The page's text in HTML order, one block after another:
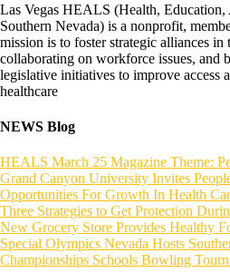
Las Vegas HEALS (Health, Education,
Southern Nevada) is a nonprofit,
mission is to foster strategic alliances in
collaborating on workforce issues, and
legislative initiatives to improve access
healthcare
NEWS Blog
HEALS March 25 Magazine Theme:
Grand Canyon University Invites
Opportunities For Growth In Health
Three Strategies to Get Protection
New Grocery Store Provides Healthy
Special Olympics Nevada Hosts
Championships Schools Bowling